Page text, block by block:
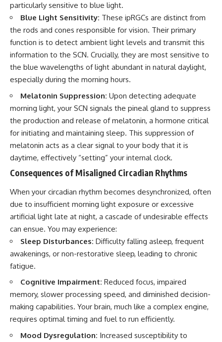
particularly sensitive to blue light.
Blue Light Sensitivity: These ipRGCs are distinct from
the rods and cones responsible for vision. Their primary
function is to detect ambient light levels and transmit this
information to the SCN. Crucially, they are most sensitive to
the blue wavelengths of light abundant in natural daylight,
especially during the morning hours.
Melatonin Suppression: Upon detecting adequate
morning light, your SCN signals the pineal gland to suppress
the production and release of melatonin, a hormone critical
for initiating and maintaining sleep. This suppression of
melatonin acts as a clear signal to your body that it is
daytime, effectively “setting” your internal clock.
Consequences of Misaligned Circadian Rhythms
When your circadian rhythm becomes desynchronized, often
due to insufficient morning light exposure or excessive
artificial light late at night, a cascade of undesirable effects
can ensue. You may experience:
Sleep Disturbances: Difficulty falling asleep, frequent
awakenings, or non-restorative sleep, leading to chronic
fatigue.
Cognitive Impairment: Reduced focus, impaired
memory, slower processing speed, and diminished decision-
making capabilities. Your brain, much like a complex engine,
requires optimal timing and fuel to run efficiently.
Mood Dysregulation: Increased susceptibility to